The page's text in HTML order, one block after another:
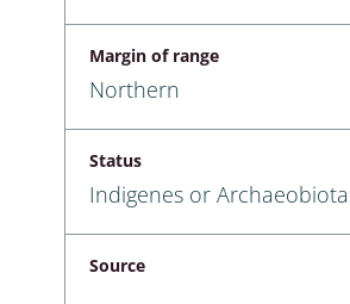
Margin of range
Northern
Status
Indigenes or Archaeobiota
Source